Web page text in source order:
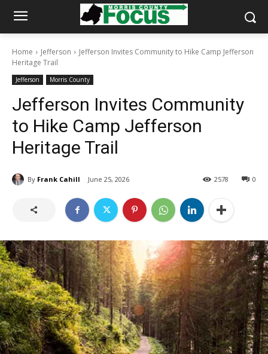
Home Jefferson
Jefferson Invites Community to Hike Camp Jefferson
Heritage Trail
Jefferson Morris County
Jefferson Invites Community
to Hike Camp Jefferson
Heritage Trail
By Frank Cahill June 25, 2026 0
2578